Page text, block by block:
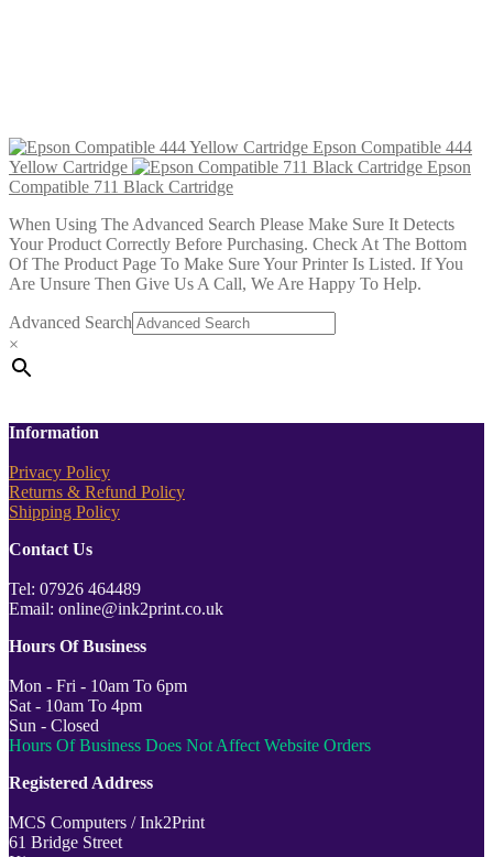
Epson Compatible 444
Yellow Cartridge
Epson
Compatible 711 Black Cartridge
When Using The Advanced Search Please Make Sure It Detects
Your Product Correctly Before Purchasing. Check At The Bottom
Of The Product Page To Make Sure Your Printer Is Listed. If You
Are Unsure Then Give Us A Call, We Are Happy To Help.
Advanced Search
×
Information
Privacy Policy
Returns & Refund Policy
Shipping Policy
Contact Us
Tel: 07926 464489
Email: online@ink2print.co.uk
Hours Of Business
Mon - Fri - 10am To 6pm
Sat - 10am To 4pm
Sun - Closed
Hours Of Business Does Not Affect Website Orders
Registered Address
MCS Computers / Ink2Print
61 Bridge Street